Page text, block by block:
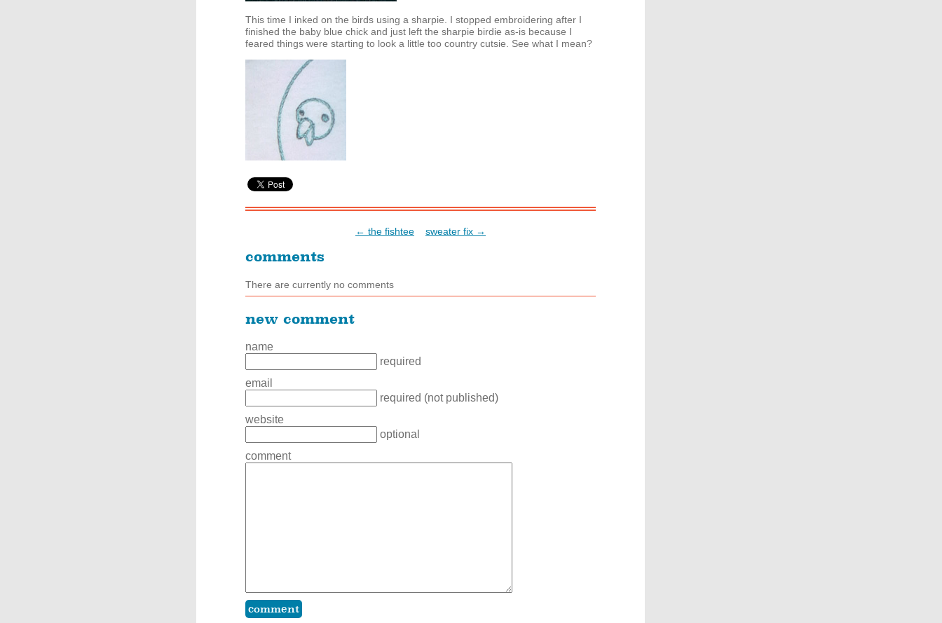
This time I inked on the birds using a sharpie. I stopped embroidering after I
finished the baby blue chick and just left the sharpie birdie as-is because I
feared things were starting to look a little too country cutsie. See what I mean?
← the fishtee sweater fix →
comments
There are currently no comments
new comment
name
required
email
required (not published)
website
optional
comment